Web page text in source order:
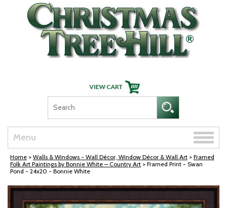
Skip Navigation
Menu
Toggle
Home > Walls & Windows - Wall Décor, Window Décor & Wall Art > Framed
Folk Art Paintings by Bonnie White – Country Art > Framed Print - Swan
Pond - 24x20 - Bonnie White